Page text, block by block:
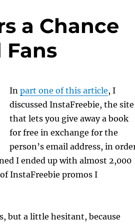
a Chance
In part one of this article, I
discussed InstaFreebie, the site
that lets you give away a book
for free in exchange for the
person’s email address, in
I ended up with almost 2,000
InstaFreebie promos I
but a little hesitant, because